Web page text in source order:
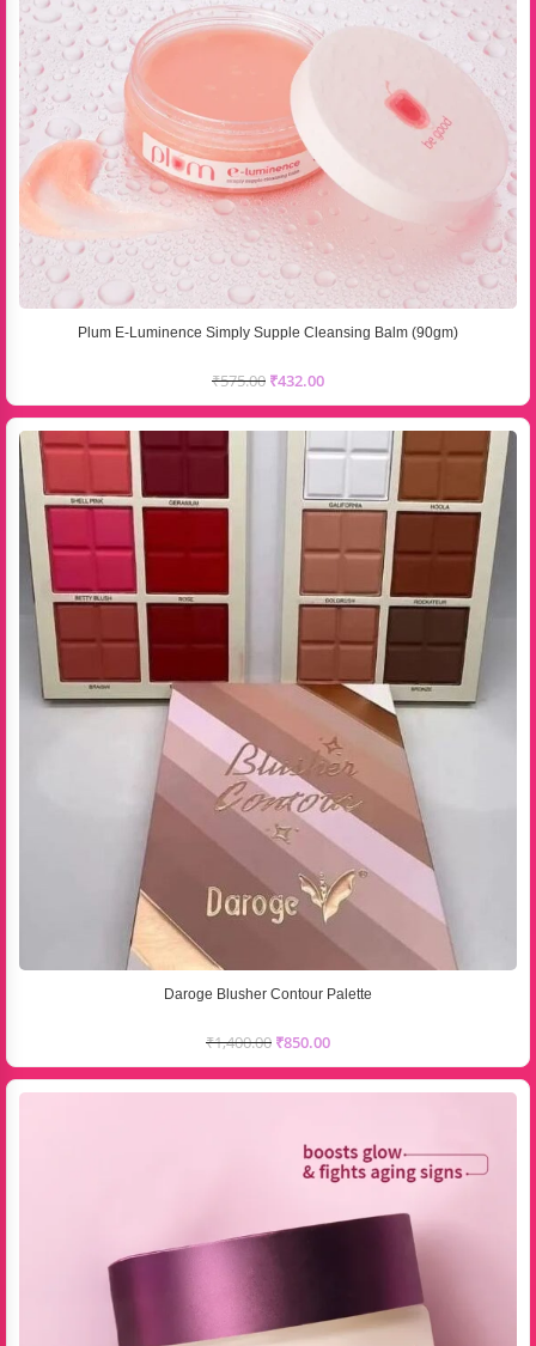
Plum E-Luminence Simply Supple Cleansing Balm (90gm)
₹575.00 ₹432.00
Daroge Blusher Contour Palette
₹1,400.00 ₹850.00